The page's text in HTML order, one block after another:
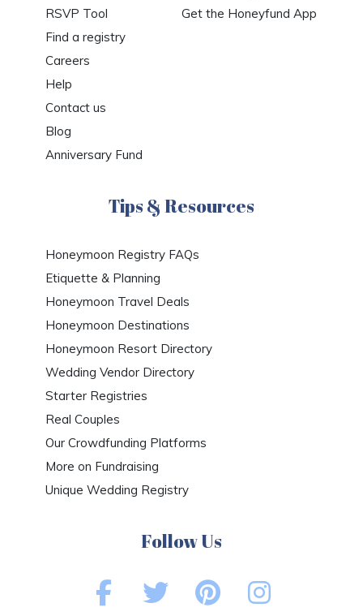
RSVP Tool
Find a registry
Careers
Help
Contact us
Blog
Anniversary Fund
Get the Honeyfund App
Tips & Resources
Honeymoon Registry FAQs
Etiquette & Planning
Honeymoon Travel Deals
Honeymoon Destinations
Honeymoon Resort Directory
Wedding Vendor Directory
Starter Registries
Real Couples
Our Crowdfunding Platforms
More on Fundraising
Unique Wedding Registry
Follow Us